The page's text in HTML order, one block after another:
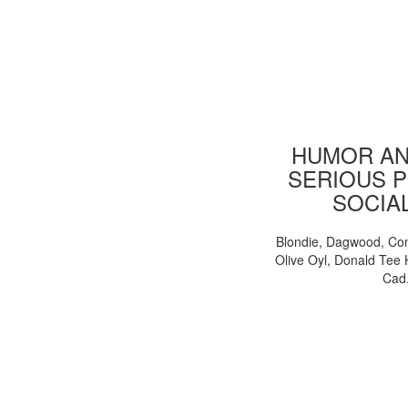
HUMOR
SERIOUS
Blondie, Dagwood,
Olive Oyl, Donald Tee